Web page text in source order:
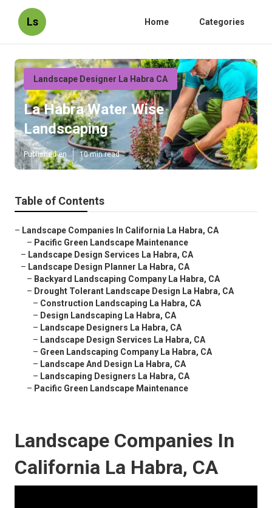
Ls Home Categories
Landscape Designer La Habra CA
La Habra Water Wise
Landscaping
Published en 10 min read
Table of Contents
– Landscape Companies In California La Habra, CA
– Pacific Green Landscape Maintenance
– Landscape Design Services La Habra, CA
– Landscape Design Planner La Habra, CA
– Backyard Landscaping Company La Habra, CA
– Drought Tolerant Landscape Design La Habra, CA
– Construction Landscaping La Habra, CA
– Design Landscaping La Habra, CA
– Landscape Designers La Habra, CA
– Landscape Design Services La Habra, CA
– Green Landscaping Company La Habra, CA
– Landscape And Design La Habra, CA
– Landscaping Designers La Habra, CA
– Pacific Green Landscape Maintenance
Landscape Companies In
California La Habra, CA